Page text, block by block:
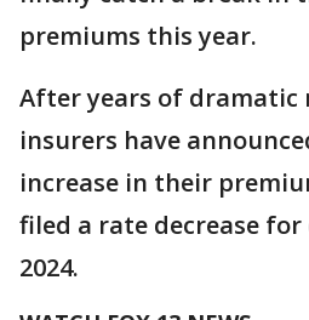
premiums this year.
After years of dramatic
insurers have
increase in their
filed a rate decrease
2024.